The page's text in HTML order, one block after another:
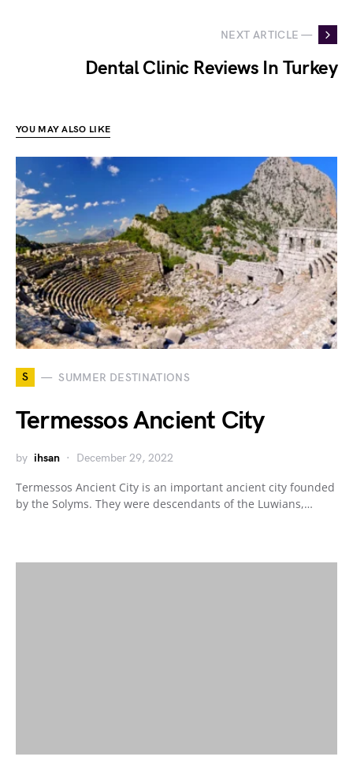
NEXT ARTICLE —
Dental Clinic Reviews In Turkey
YOU MAY ALSO LIKE
S SUMMER DESTINATIONS
Termessos Ancient City
by ihsan December 29, 2022
Termessos Ancient City is an important ancient city founded
by the Solyms. They were descendants of the Luwians,…